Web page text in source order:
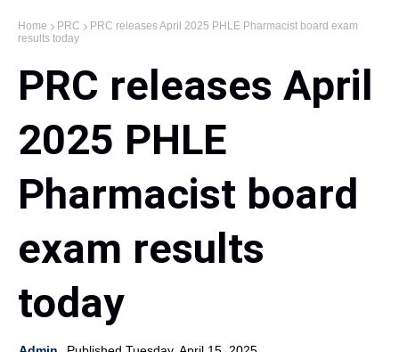
Home PRC
PRC releases April
2025 PHLE
Pharmacist board
exam results
today